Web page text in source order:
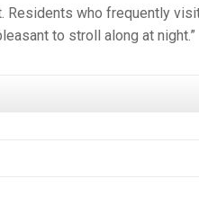
who frequently
to stroll along at night.”